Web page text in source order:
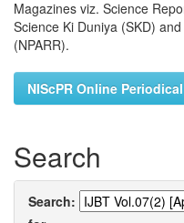
Magazines viz. Science
Science Ki Duniya (SKD)
(NPARR).
NIScPR Online
Search
Search: